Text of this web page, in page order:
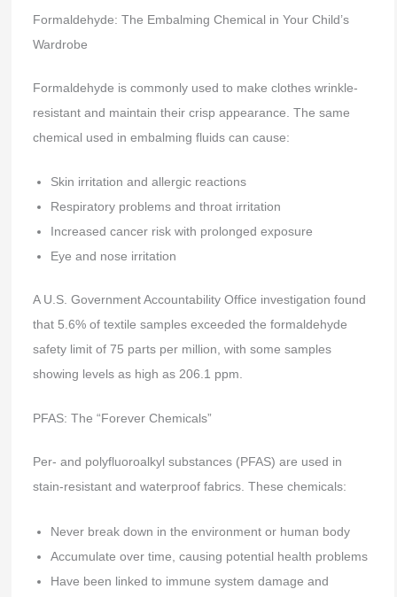
Formaldehyde: The Embalming Chemical in Your Child’s
Wardrobe
Formaldehyde is commonly used to make clothes wrinkle-
resistant and maintain their crisp appearance. The same
chemical used in embalming fluids can cause:
Skin irritation and allergic reactions
Respiratory problems and throat irritation
Increased cancer risk with prolonged exposure
Eye and nose irritation
A U.S. Government Accountability Office investigation found
that 5.6% of textile samples exceeded the formaldehyde
safety limit of 75 parts per million, with some samples
showing levels as high as 206.1 ppm.
PFAS: The “Forever Chemicals”
Per- and polyfluoroalkyl substances (PFAS) are used in
stain-resistant and waterproof fabrics. These chemicals:
Never break down in the environment or human body
Accumulate over time, causing potential health problems
Have been linked to immune system damage and